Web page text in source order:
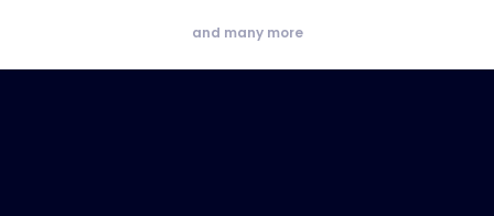
and many more